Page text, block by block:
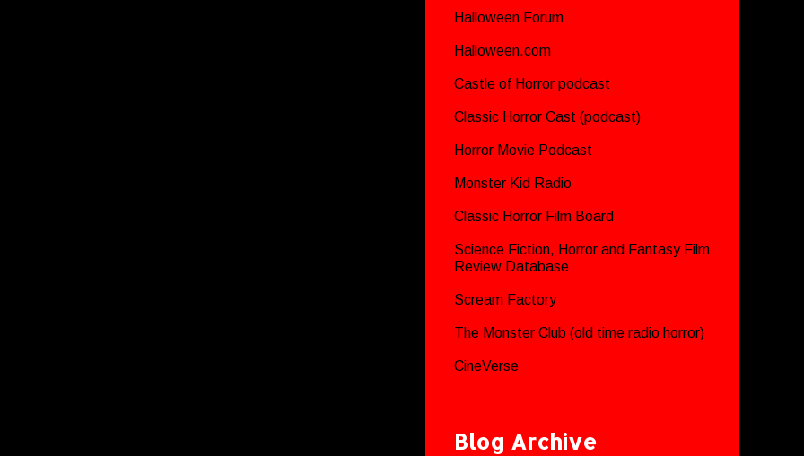
Halloween Forum
Halloween.com
Castle of Horror podcast
Classic Horror Cast (podcast)
Horror Movie Podcast
Monster Kid Radio
Classic Horror Film Board
Science Fiction, Horror and Fantasy Film
Review Database
Scream Factory
The Monster Club (old time radio horror)
CineVerse
Blog Archive